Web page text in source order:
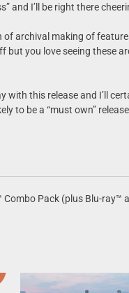
and I’ll be right there
of archival making of
but you love seeing these
with this release and I’ll
to be a “must own”
Combo Pack (plus Blu-ray™